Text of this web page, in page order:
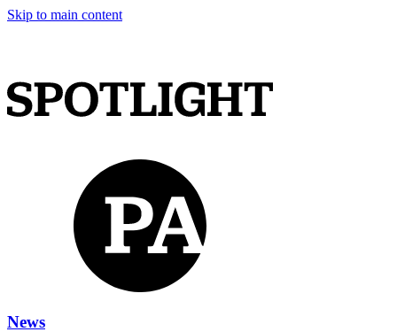
Skip to main content
News